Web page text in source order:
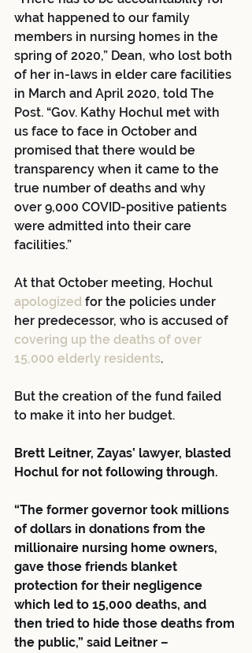
what happened to our family
members in nursing homes in the
spring of 2020,” Dean, who lost both
of her in-laws in elder care facilities
in March and April 2020, told The
Post. “Gov. Kathy Hochul met with
us face to face in October and
promised that there would be
transparency when it came to the
true number of deaths and why
over 9,000 COVID-positive patients
were admitted into their care
facilities.”
At that October meeting, Hochul
apologized for the policies under
her predecessor, who is accused of
covering up the deaths of over
15,000 elderly residents.
But the creation of the fund failed
to make it into her budget.
Brett Leitner, Zayas’ lawyer, blasted
Hochul for not following through.
“The former governor took millions
of dollars in donations from the
millionaire nursing home owners,
gave those friends blanket
protection for their negligence
which led to 15,000 deaths, and
then tried to hide those deaths from
the public,” said Leitner –